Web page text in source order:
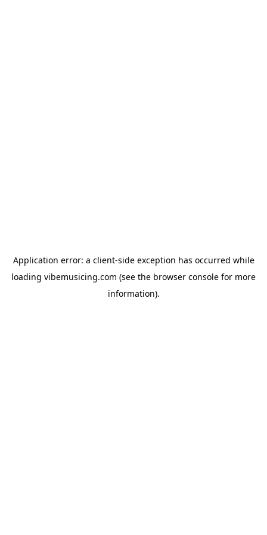
Application error: a client-side exception has occurred while
loading vibemusicing.com (see the browser console for more
information).